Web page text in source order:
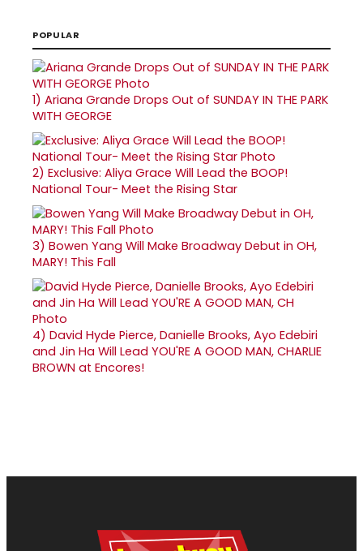
POPULAR
1) Ariana Grande Drops Out of SUNDAY IN THE PARK
WITH GEORGE
2) Exclusive: Aliya Grace Will Lead the BOOP!
National Tour- Meet the Rising Star
3) Bowen Yang Will Make Broadway Debut in OH,
MARY! This Fall
4) David Hyde Pierce, Danielle Brooks, Ayo Edebiri
and Jin Ha Will Lead YOU'RE A GOOD MAN, CHARLIE
BROWN at Encores!